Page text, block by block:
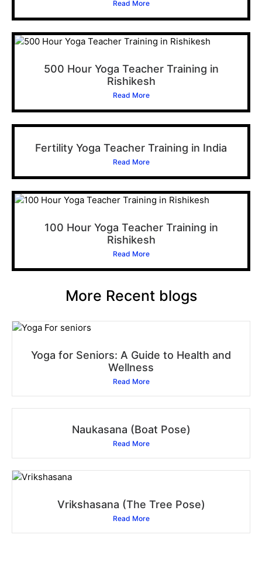
Read More
500 Hour Yoga Teacher Training in
Rishikesh
Read More
Fertility Yoga Teacher Training in India
Read More
100 Hour Yoga Teacher Training in
Rishikesh
Read More
More Recent blogs
Yoga for Seniors: A Guide to Health and
Wellness
Read More
Naukasana (Boat Pose)
Read More
Vrikshasana (The Tree Pose)
Read More